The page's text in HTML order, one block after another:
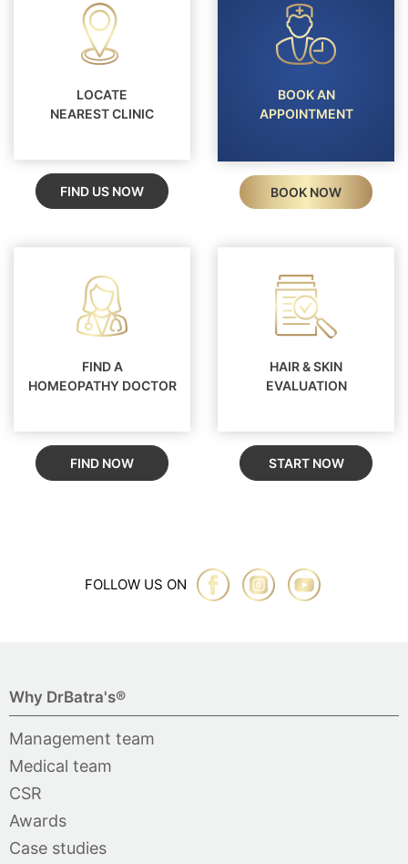
LOCATE
NEAREST CLINIC
FIND US NOW
BOOK AN
APPOINTMENT
BOOK NOW
FIND A
HOMEOPATHY DOCTOR
FIND NOW
HAIR & SKIN
EVALUATION
START NOW
FOLLOW US ON
Why DrBatra's®
Management team
Medical team
CSR
Awards
Case studies